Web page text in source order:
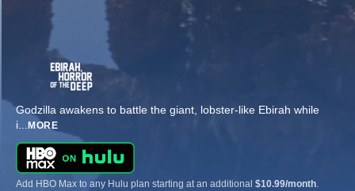
Godzilla awakens to battle the giant, lobster-like Ebirah while
i... MORE
Add HBO Max to any Hulu plan starting at an additional $10.99/month